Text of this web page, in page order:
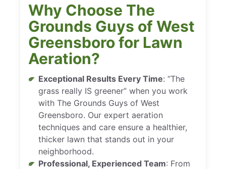
Why Choose The
Grounds Guys of West
Greensboro for Lawn
Aeration?
Exceptional Results Every Time: “The
grass really IS greener” when you work
with The Grounds Guys of West
Greensboro. Our expert aeration
techniques and care ensure a healthier,
thicker lawn that stands out in your
neighborhood.
Professional, Experienced Team: From